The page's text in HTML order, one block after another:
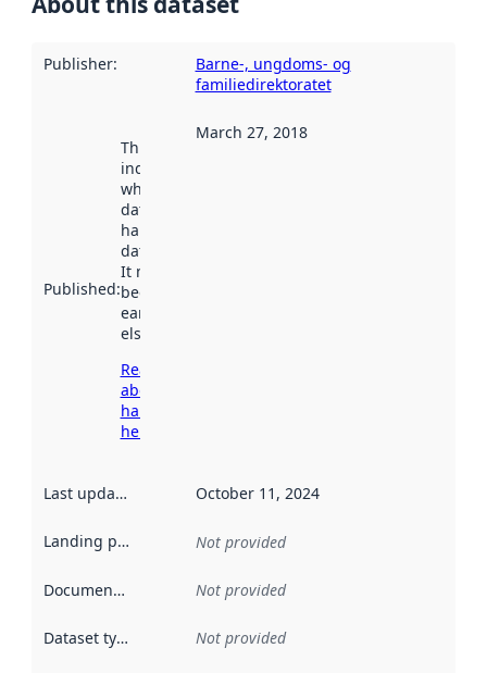
Publisher:
Barne-, ungdoms- og
familiedirektoratet
Published:
This date
indicates
when the
dataset was
harvested by
data.norge.no.
It may have
been available
earlier
elsewhere.
Read more
about
harvesting
here
March 27, 2018
Last updated October 11, 2024
Landing page Not provided
Documentation Not provided
Dataset type Not provided